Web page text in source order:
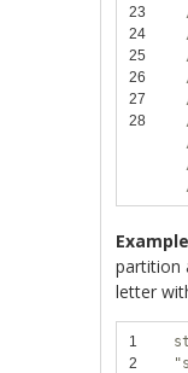
23
24
25
26
27
28
partition
letter
1
2